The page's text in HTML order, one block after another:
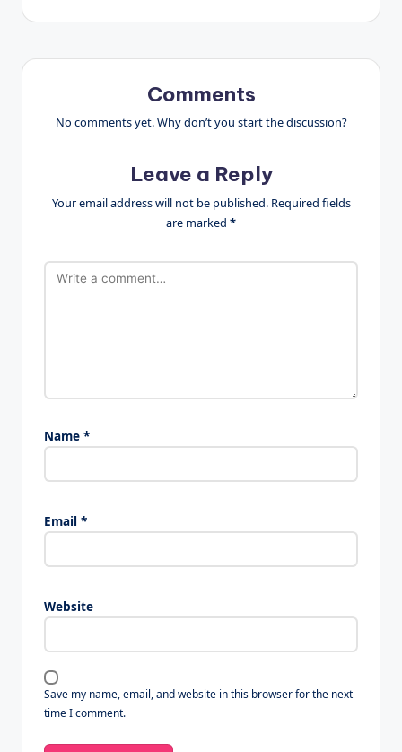
Comments
No comments yet. Why don’t you start the discussion?
Leave a Reply
Your email address will not be published. Required fields
are marked *
Name *
Email *
Website
Save my name, email, and website in this browser for the next
time I comment.